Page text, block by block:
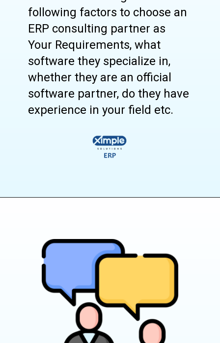
following factors to choose an
ERP consulting partner as
Your Requirements, what
software they specialize in,
whether they are an official
software partner, do they have
experience in your field etc.